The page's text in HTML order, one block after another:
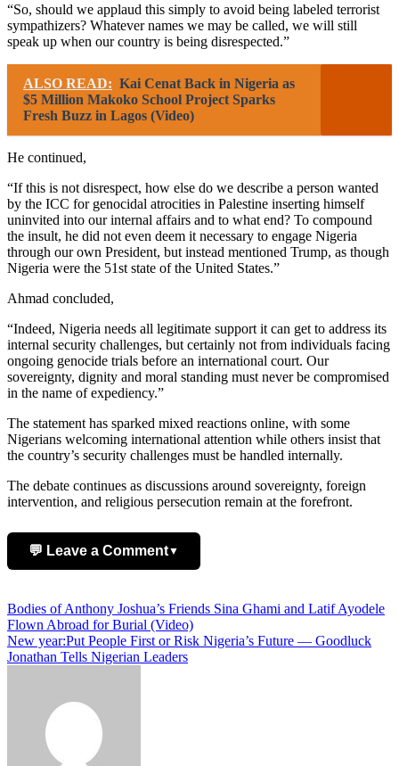
“So, should we applaud this simply to avoid being labeled terrorist
sympathizers? Whatever names we may be called, we will still
speak up when our country is being disrespected.”
ALSO READ: Kai Cenat Back in Nigeria as
$5 Million Makoko School Project Sparks
Fresh Buzz in Lagos (Video)
He continued,
“If this is not disrespect, how else do we describe a person wanted
by the ICC for genocidal atrocities in Palestine inserting himself
uninvited into our internal affairs and to what end? To compound
the insult, he did not even deem it necessary to engage Nigeria
through our own President, but instead mentioned Trump, as though
Nigeria were the 51st state of the United States.”
Ahmad concluded,
“Indeed, Nigeria needs all legitimate support it can get to address its
internal security challenges, but certainly not from individuals facing
ongoing genocide trials before an international court. Our
sovereignty, dignity and moral standing must never be compromised
in the name of expediency.”
The statement has sparked mixed reactions online, with some
Nigerians welcoming international attention while others insist that
the country’s security challenges must be handled internally.
The debate continues as discussions around sovereignty, foreign
intervention, and religious persecution remain at the forefront.
💬 Leave a Comment▼
Post
navigation
Bodies of Anthony Joshua’s Friends Sina Ghami and Latif Ayodele
Flown Abroad for Burial (Video)
New year:Put People First or Risk Nigeria’s Future — Goodluck
Jonathan Tells Nigerian Leaders